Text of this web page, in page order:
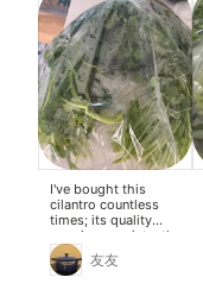
I've bought this
cilantro countless
times; its quality
remains consistently
excellent.友友